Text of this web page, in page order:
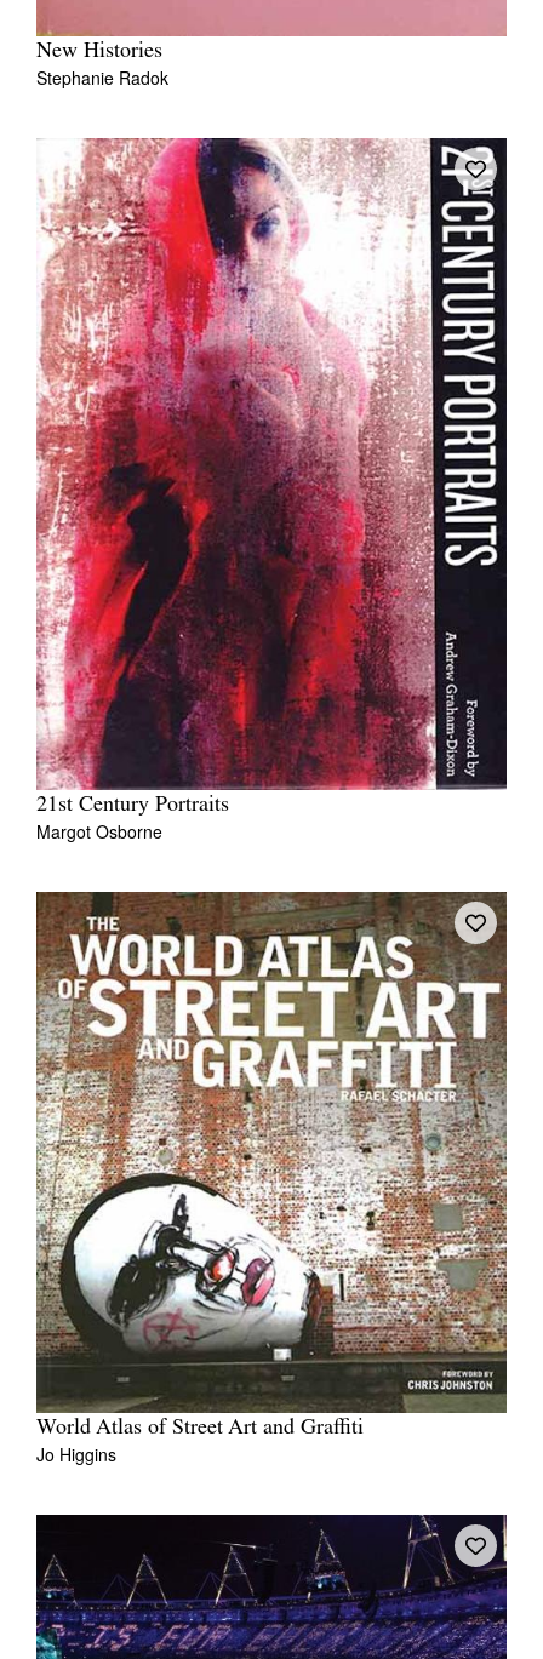
New Histories
Stephanie Radok
21st Century Portraits
Margot Osborne
World Atlas of Street Art and Graffiti
Jo Higgins